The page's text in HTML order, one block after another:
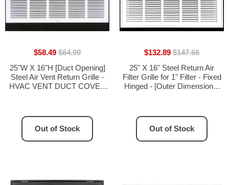
25"W X 16"H [Duct Opening]
Steel Air Vent Return Grille -
HVAC VENT DUCT COVER
$58.49 $64.99
Out of Stock
25" X 16" Steel Return Air
Filter Grille for 1" Filter - Fixed
Hinged - [Outer Dimensions:
$132.89 $147.66
Out of Stock